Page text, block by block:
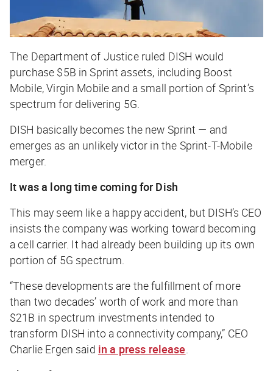
The Department of Justice ruled DISH would
purchase $5B in Sprint assets, including Boost
Mobile, Virgin Mobile and a small portion of Sprint’s
spectrum for delivering 5G.
DISH basically becomes the new Sprint — and
emerges as an unlikely victor in the Sprint-T-Mobile
merger.
It was a long time coming for Dish
This may seem like a happy accident, but DISH’s CEO
insists the company was working toward becoming
a cell carrier. It had already been building up its own
portion of 5G spectrum.
“These developments are the fulfillment of more
than two decades’ worth of work and more than
$21B in spectrum investments intended to
transform DISH into a connectivity company,” CEO
Charlie Ergen said in a press release